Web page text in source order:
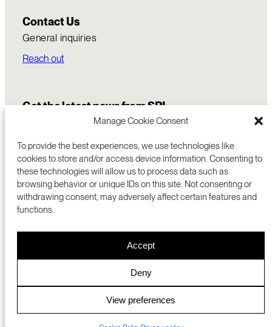
Manage Cookie Consent
To provide the best experiences, we use technologies like
cookies to store and/or access device information. Consenting to
these technologies will allow us to process data such as
browsing behavior or unique IDs on this site. Not consenting or
withdrawing consent, may adversely affect certain features and
functions.
Accept
Deny
View preferences
Contact Us
General inquiries
Reach out
Get the latest news from SRI
RESEARCH
ABOUT
CAREERS
SRI JAPAN
MENLO PARK, CA 94025 USA
+1 (650) 859-2000